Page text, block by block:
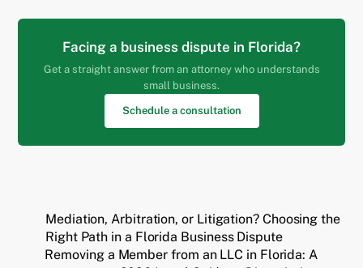
Facing a business dispute in Florida?
Get a straight answer from an attorney who understands
small business.
Schedule a consultation
Mediation, Arbitration, or Litigation? Choosing the
Right Path in a Florida Business Dispute
Removing a Member from an LLC in Florida: A